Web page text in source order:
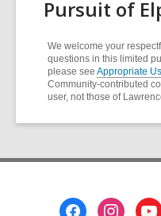
Pursuit of
We welcome your
questions in this limited
please see Appropriate
Community-contributed
user, not those of